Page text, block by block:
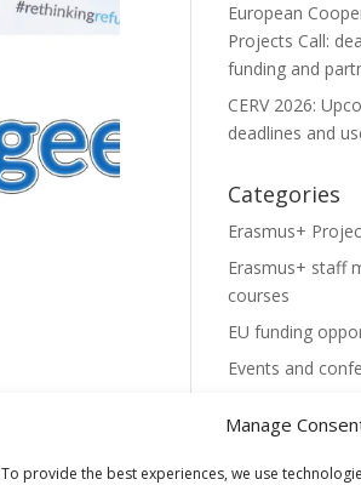
Manage
To provide the best experiences, we use
European
Projects Call:
funding and
CERV 2026:
deadlines and
Categories
Erasmus+
Erasmus+ staff
courses
EU funding
Events and
Hidden Gems
NEWS